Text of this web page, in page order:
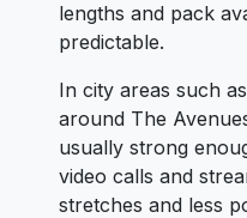
lengths and pack
predictable.
In city areas such
around The
usually strong
video calls and
stretches and less